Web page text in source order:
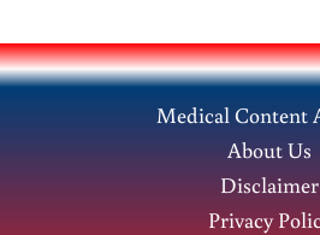
Symptoms,
Diagnosis,
Medical Content
About Us
Disclaimer
Privacy